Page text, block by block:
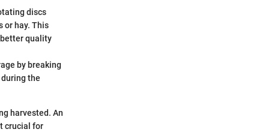
discs
or hay. This
quality
by breaking
the
harvested. An
crucial for